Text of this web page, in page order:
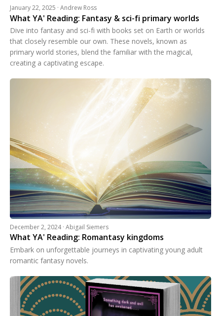
January 22, 2025 · Andrew Ross
What YA' Reading: Fantasy & sci-fi primary worlds
Dive into fantasy and sci-fi with books set on Earth or worlds
that closely resemble our own. These novels, known as
primary world stories, blend the familiar with the magical,
creating a captivating escape.
December 2, 2024 · Abigail Siemers
What YA' Reading: Romantasy kingdoms
Embark on unforgettable journeys in captivating young adult
romantic fantasy novels.